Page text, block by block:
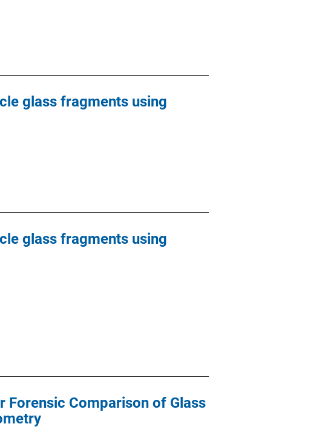
glass fragments using
glass fragments using
Forensic Comparison of Glass